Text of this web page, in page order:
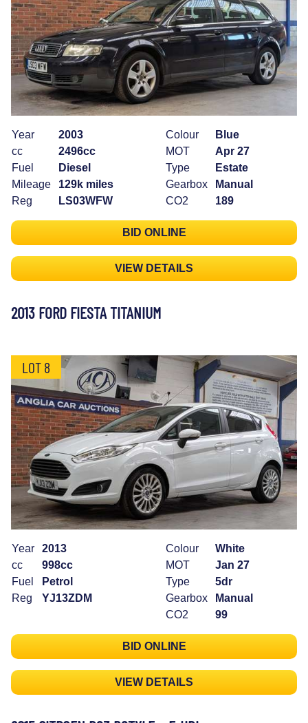
Year
2003
cc
2496cc
Fuel
Diesel
Mileage
129k miles
Reg
LS03WFW
Colour
Blue
MOT
Apr 27
Type
Estate
Gearbox
Manual
CO2
189
BID ONLINE
VIEW DETAILS
2013 FORD FIESTA TITANIUM
LOT 8
Year
2013
cc
998cc
Fuel
Petrol
Reg
YJ13ZDM
Colour
White
MOT
Jan 27
Type
5dr
Gearbox
Manual
CO2
99
BID ONLINE
VIEW DETAILS